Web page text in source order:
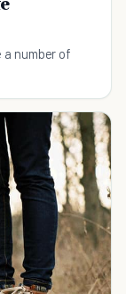
number of